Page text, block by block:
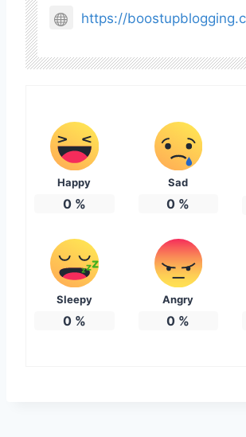
https://
Happy
0%
Sad
0 %
Sleepy
0%
Angry
0 %